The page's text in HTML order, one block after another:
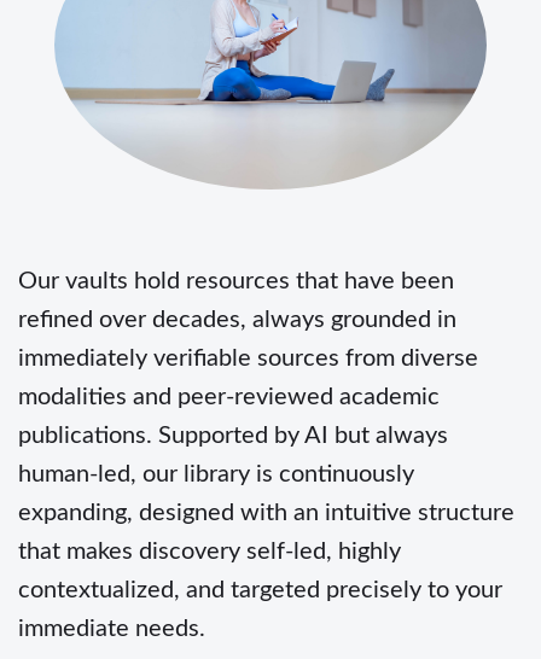
Our vaults hold resources that have been
refined over decades, always grounded in
immediately verifiable sources from diverse
modalities and peer-reviewed academic
publications. Supported by AI but always
human-led, our library is continuously
expanding, designed with an intuitive structure
that makes discovery self-led, highly
contextualized, and targeted precisely to your
immediate needs.